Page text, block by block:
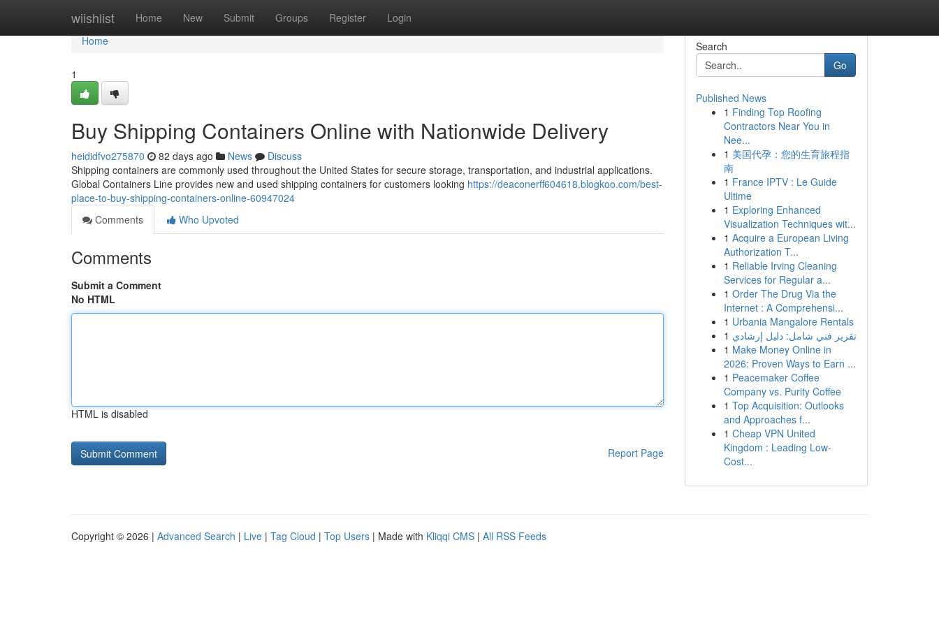
wiishlist Home New Submit Groups Register Login
Home
Home
1
Buy Shipping Containers Online with Nationwide Delivery
heididfvo275870 82 days ago News
Discuss
Shipping containers are commonly used throughout the United States for secure storage, transportation, and industrial applications.
Global Containers Line provides new and used shipping containers for customers looking https://deaconerff604618.blogkoo.com/best-
place-to-buy-shipping-containers-online-60947024
Comments
Who Upvoted
Comments
Submit a Comment
No HTML
HTML is disabled
Report Page
Search
Go
Published News
1 Finding Top Roofing
Contractors Near You in
Nee...
1 美国代孕：您的生育旅程指
南
1 France IPTV : Le Guide
Ultime
1 Exploring Enhanced
Visualization Techniques wit...
1 Acquire a European Living
Authorization T...
1 Reliable Irving Cleaning
Services for Regular a...
1 Order The Drug Via the
Internet : A Comprehensi...
1 Urbania Mangalore Rentals
1 تقرير فني شامل: دليل إرشادي
1 Make Money Online in
2026: Proven Ways to Earn ...
1 Peacemaker Coffee
Company vs. Purity Coffee
1 Top Acquisition: Outlooks
and Approaches f...
1 Cheap VPN United
Kingdom : Leading Low-
Cost...
Copyright © 2026 | Advanced Search | Live | Tag Cloud | Top Users | Made with Kliqqi CMS | All RSS Feeds